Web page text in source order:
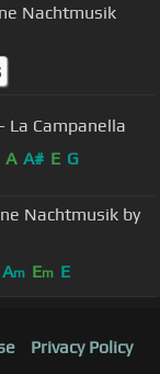
Nachtmusik
La Campanella
A A# E G
Nachtmusik by
Am Em E
Privacy Policy